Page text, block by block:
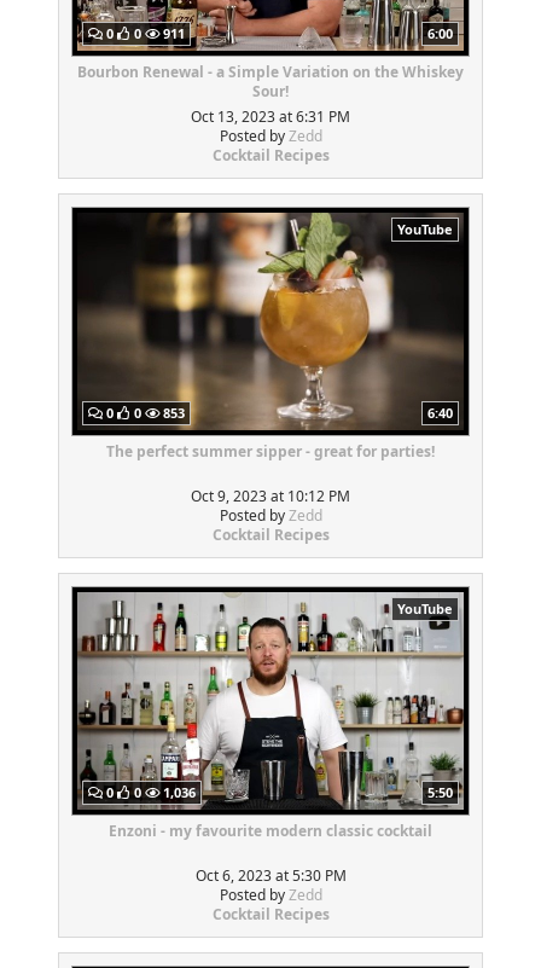
0 0 911 6:00
Bourbon Renewal - a Simple Variation on the Whiskey
Sour!
Oct 13, 2023 at 6:31 PM
Posted byZedd
Cocktail Recipes
YouTube
0 0 853 6:40
The perfect summer sipper - great for parties!
Oct 9, 2023 at 10:12 PM
Posted byZedd
Cocktail Recipes
YouTube
0 0 1,036 5:50
Enzoni - my favourite modern classic cocktail
Oct 6, 2023 at 5:30 PM
Posted byZedd
Cocktail Recipes